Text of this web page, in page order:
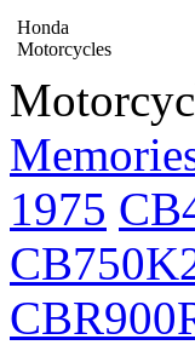
Honda
Motorcycles
1975